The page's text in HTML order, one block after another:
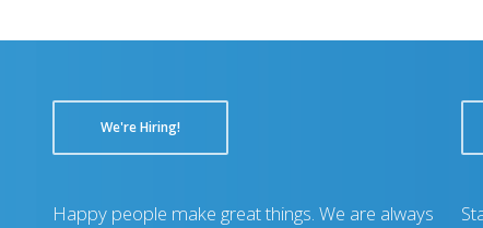
We're Hiring!
Happy people make great things. We are always